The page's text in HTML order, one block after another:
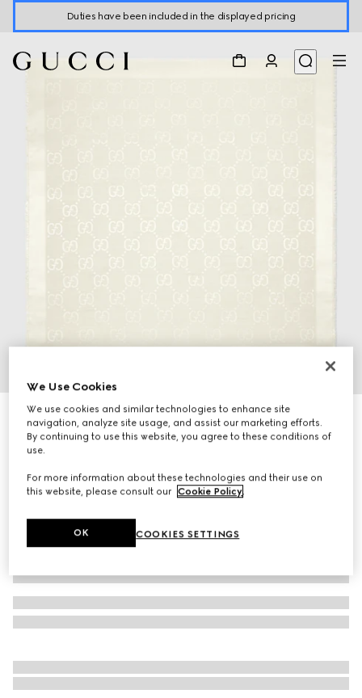
Duties have been included in the displayed pricing
4
GG jacquard silk wool shawl
R 12 000
Variation
We Use Cookies
We use cookies and similar technologies to enhance site
navigation, analyze site usage, and assist our marketing efforts.
By continuing to use this website, you agree to these conditions of
use.
For more information about these technologies and their use on
this website, please consult our Cookie Policy.
COOKIES SETTINGS
OK